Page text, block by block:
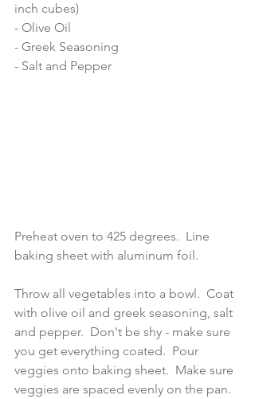
inch cubes)
- Olive Oil
- Greek Seasoning
- Salt and Pepper
Preheat oven to 425 degrees.  Line
baking sheet with aluminum foil.
Throw all vegetables into a bowl.  Coat
with olive oil and greek seasoning, salt
and pepper.  Don't be shy - make sure
you get everything coated.  Pour
veggies onto baking sheet.  Make sure
veggies are spaced evenly on the pan.